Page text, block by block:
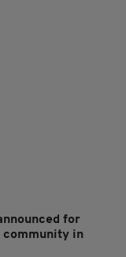
for
community in